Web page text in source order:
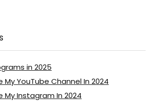
in 2025
My YouTube Channel In 2024
My Instagram In 2024